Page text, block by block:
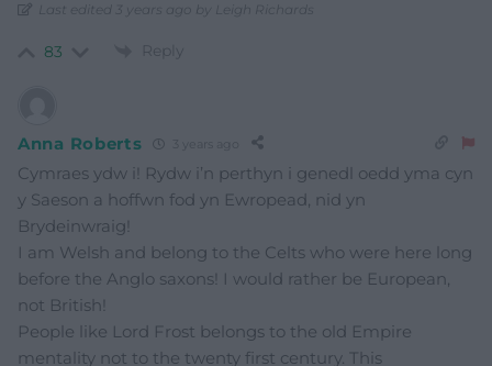
Last edited 3 years ago by Leigh Richards
83 Reply
Anna Roberts
Cymraes ydw i! Rydw i’n perthyn i genedl oedd yma cyn
y Saeson a hoffwn fod yn Ewropead, nid yn
Brydeinwraig!
I am Welsh and belong to the Celts who were here long
before the Anglo saxons! I would rather be European,
not British!
People like Lord Frost belongs to the old Empire
mentality not to the twenty first century. This